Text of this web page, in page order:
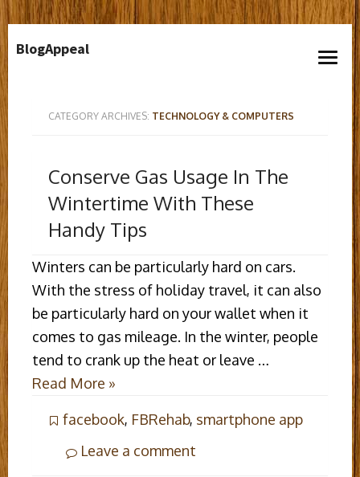
to
BlogAppeal
open
menu
CATEGORY ARCHIVES: TECHNOLOGY & COMPUTERS
Conserve Gas Usage In The
Wintertime With These
Handy Tips
Winters can be particularly hard on cars.
With the stress of holiday travel, it can also
be particularly hard on your wallet when it
comes to gas mileage. In the winter, people
tend to crank up the heat or leave …
Read More »
facebook, FBRehab, smartphone app
Leave a comment